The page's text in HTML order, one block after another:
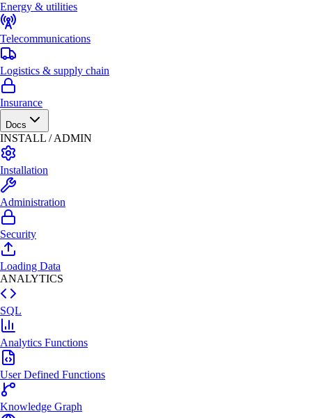
Energy & utilities
Telecommunications
Logistics & supply chain
Insurance
Docs
INSTALL / ADMIN
Installation
Administration
Security
Loading Data
ANALYTICS
SQL
Analytics Functions
User Defined Functions
Knowledge Graph